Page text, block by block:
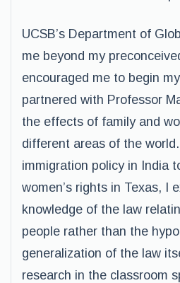
UCSB’s Department of
me beyond my
encouraged me to begin my
partnered with Professor
the effects of family and
different areas of the
immigration policy in India
women’s rights in Texas, I
knowledge of the law
people rather than the
generalization of the law
research in the classroom